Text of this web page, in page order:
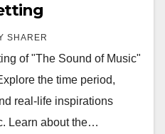
SHARER
of "The Sound of Music"
the time period,
real-life inspirations
Learn about the…